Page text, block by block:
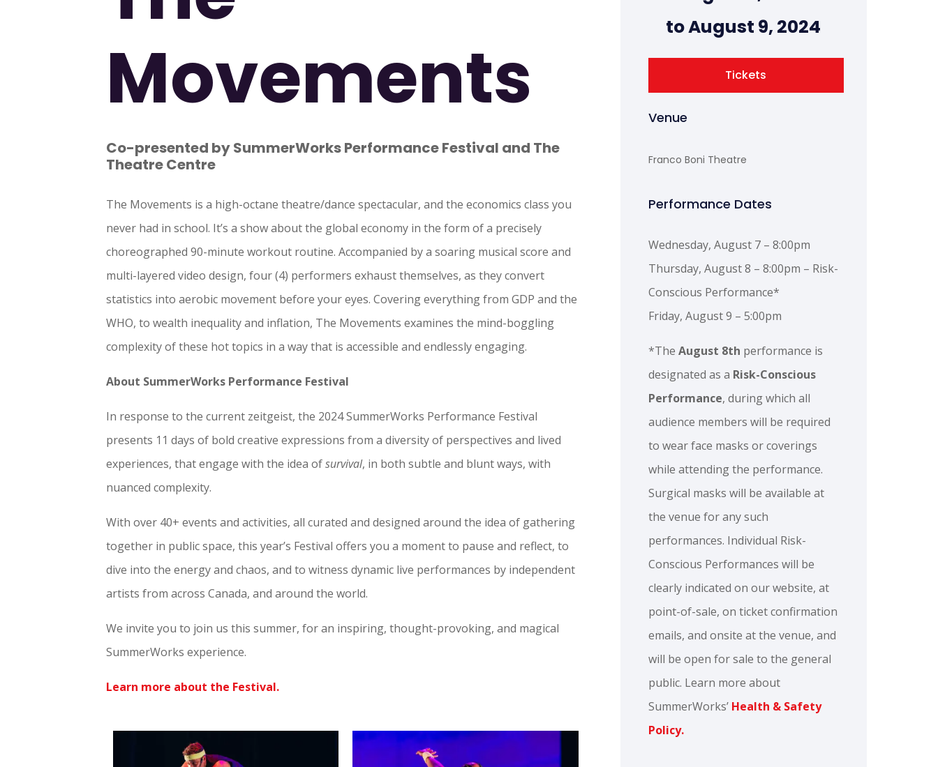
Movements
Co-presented by SummerWorks Performance Festival and The
Theatre Centre
The Movements is a high-octane theatre/dance spectacular, and the economics class you
never had in school. It’s a show about the global economy in the form of a precisely
choreographed 90-minute workout routine. Accompanied by a soaring musical score and
multi-layered video design, four (4) performers exhaust themselves, as they convert
statistics into aerobic movement before your eyes. Covering everything from GDP and the
WHO, to wealth inequality and inflation, The Movements examines the mind-boggling
complexity of these hot topics in a way that is accessible and endlessly engaging.
About SummerWorks Performance Festival
In response to the current zeitgeist, the 2024 SummerWorks Performance Festival
presents 11 days of bold creative expressions from a diversity of perspectives and lived
experiences, that engage with the idea ofsurvival, in both subtle and blunt ways, with
nuanced complexity.
With over 40+ events and activities, all curated and designed around the idea of gathering
together in public space, this year’s Festival offers you a moment to pause and reflect, to
dive into the energy and chaos, and to witness dynamic live performances by independent
artists from across Canada, and around the world.
We invite you to join us this summer, for an inspiring, thought-provoking, and magical
SummerWorks experience.
Learn more about the Festival.
to August 9, 2024
Tickets
Venue
Franco Boni Theatre
Performance Dates
Wednesday, August 7 – 8:00pm
Thursday, August 8 – 8:00pm – Risk-
Conscious Performance*
Friday, August 9 – 5:00pm
*The August 8th performance is
designated as a Risk-Conscious
Performance, during which all
audience members will be required
to wear face masks or coverings
while attending the performance.
Surgical masks will be available at
the venue for any such
performances. Individual Risk-
Conscious Performances will be
clearly indicated on our website, at
point-of-sale, on ticket confirmation
emails, and onsite at the venue, and
will be open for sale to the general
public. Learn more about
SummerWorks’ Health & Safety
Policy.